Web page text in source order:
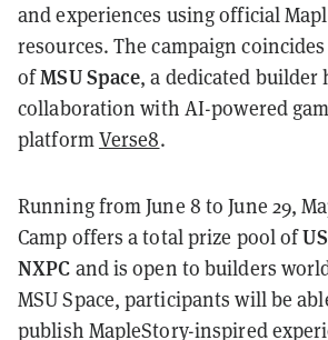
and experiences using official
resources. The campaign
ofMSU Space, a dedicated builder
collaboration with AI-powered
platformVerse8.
Running from June 8 to June 29,
Camp offers a total prize pool of
NXPC and is open to builders
MSU Space, participants will be
publish MapleStory-inspired